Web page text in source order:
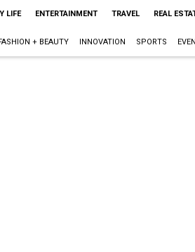
LIFE ENTERTAINMENT TRAVEL REAL
+ BEAUTY INNOVATION SPORTS